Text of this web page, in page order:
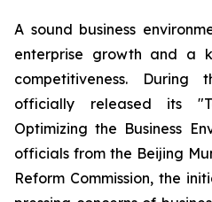
A sound business
enterprise growth and a
competitiveness. During
officially released its
Optimizing the Business
officials from the Beijing
Reform Commission, the